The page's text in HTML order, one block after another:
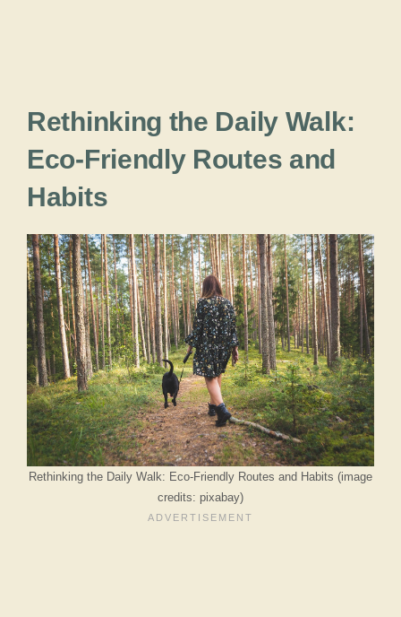
Rethinking the Daily Walk:
Eco-Friendly Routes and
Habits
Rethinking the Daily Walk: Eco-Friendly Routes and Habits (image
credits: pixabay)